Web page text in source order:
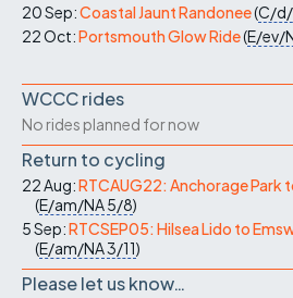
20 Sep:Coastal Jaunt Randonee(C/
22 Oct:Portsmouth Glow Ride(E/ev/
WCCC rides
No rides planned for now
Return to cycling
22 Aug:RTCAUG22: Anchorage Park
(E/am/NA5/8)
5 Sep:RTCSEP05: Hilsea Lido to
(E/am/NA3/11)
Please let us know…